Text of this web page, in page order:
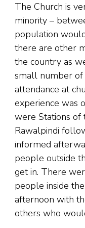
The Church is
minority –
population
there are other
the country as
small number of
attendance at
experience was
were Stations of
Rawalpindi
informed
people outside
get in. There
people inside
afternoon with
others who